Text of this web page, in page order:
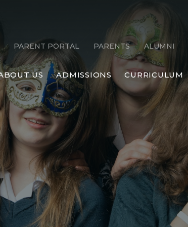
US ADMISSIONS CURRICULUM
PARENT PORTAL PARENTS ALUMNI